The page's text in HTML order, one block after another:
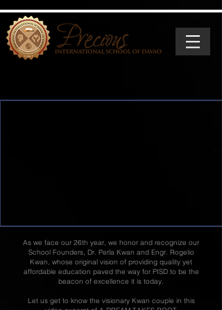
As we face our 26th year, we honor and recognize our
School Founders, Dr. Perla Kwan and Engr. Rogelio
Kwan, whose original vision of providing quality yet
affordable education paved the way for PISD to be the
beacon of excellence it is today.
Let us get to know the visionary Kwan couple in this